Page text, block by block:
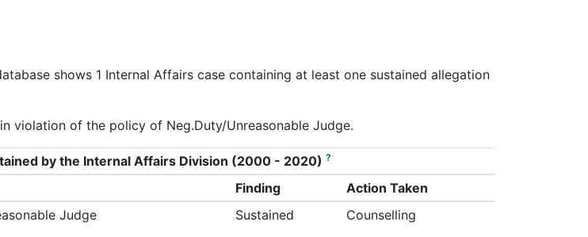
shows 1 Internal Affairs case containing at least one sustained allegation
violation of the policy of Neg.Duty/Unreasonable Judge.
by the Internal Affairs Division (2000 - 2020) ?
Finding
Action Taken
Judge Sustained Counselling